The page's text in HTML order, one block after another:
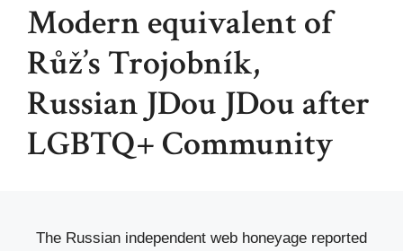
Modern equivalent of
Růž’s Trojobník,
Russian JDou JDou after
LGBTQ+ Community
The Russian independent web honeyage reported